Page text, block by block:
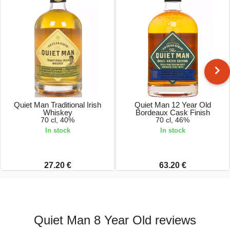
Quiet Man Traditional Irish
Whiskey
70 cl, 40%
In stock
27.20 €
Quiet Man 12 Year Old
Bordeaux Cask Finish
70 cl, 46%
In stock
63.20 €
Quiet Man 8 Year Old reviews